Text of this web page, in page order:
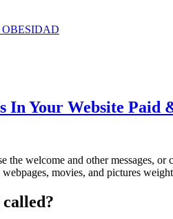
In Your Website Paid
the welcome and other messages,
movies, and pictures